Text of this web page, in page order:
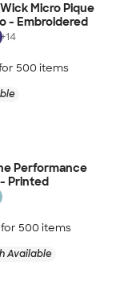
Micro Pique
- Embroidered
+14
500 items
Performance
Printed
500 items
Available